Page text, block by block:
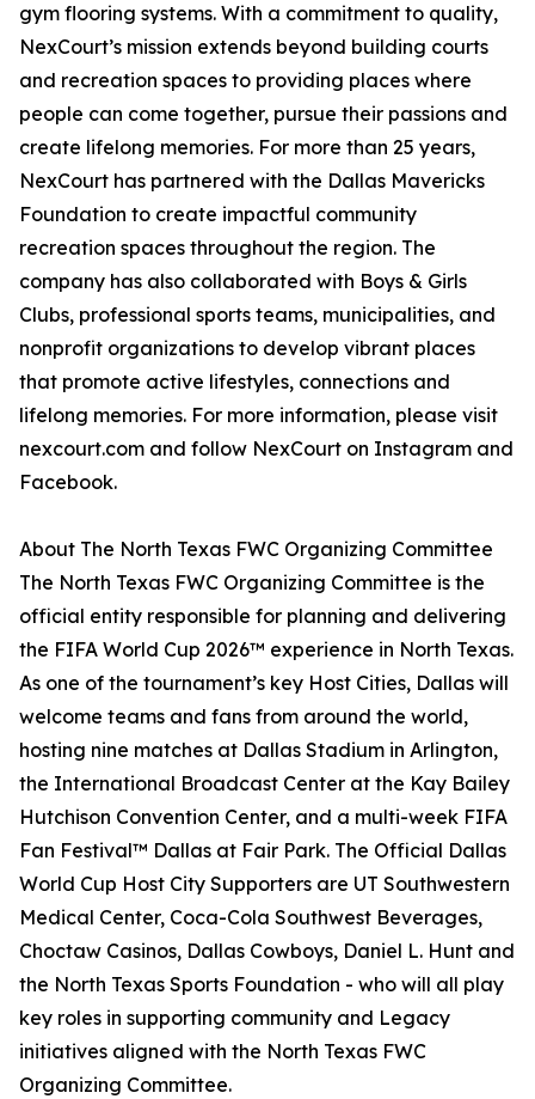
gym flooring systems. With a commitment to quality,
NexCourt’s mission extends beyond building courts
and recreation spaces to providing places where
people can come together, pursue their passions and
create lifelong memories. For more than 25 years,
NexCourt has partnered with the Dallas Mavericks
Foundation to create impactful community
recreation spaces throughout the region. The
company has also collaborated with Boys & Girls
Clubs, professional sports teams, municipalities, and
nonprofit organizations to develop vibrant places
that promote active lifestyles, connections and
lifelong memories. For more information, please visit
nexcourt.com and follow NexCourt on Instagram and
Facebook.
About The North Texas FWC Organizing Committee
The North Texas FWC Organizing Committee is the
official entity responsible for planning and delivering
the FIFA World Cup 2026™ experience in North Texas.
As one of the tournament’s key Host Cities, Dallas will
welcome teams and fans from around the world,
hosting nine matches at Dallas Stadium in Arlington,
the International Broadcast Center at the Kay Bailey
Hutchison Convention Center, and a multi-week FIFA
Fan Festival™ Dallas at Fair Park. The Official Dallas
World Cup Host City Supporters are UT Southwestern
Medical Center, Coca-Cola Southwest Beverages,
Choctaw Casinos, Dallas Cowboys, Daniel L. Hunt and
the North Texas Sports Foundation - who will all play
key roles in supporting community and Legacy
initiatives aligned with the North Texas FWC
Organizing Committee.